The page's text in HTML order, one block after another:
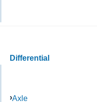
Differential
Axle